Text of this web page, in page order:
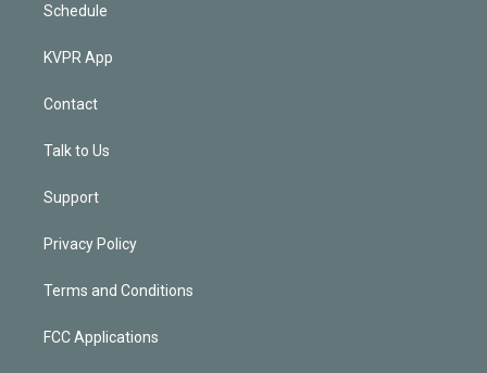
Schedule
KVPR App
Contact
Talk to Us
Support
Privacy Policy
Terms and Conditions
FCC Applications